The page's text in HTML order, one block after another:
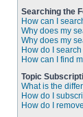
Searching the
How can I
Why does my
Why does my
How do I
How can I find
Topic
What is the
How do I
How do I